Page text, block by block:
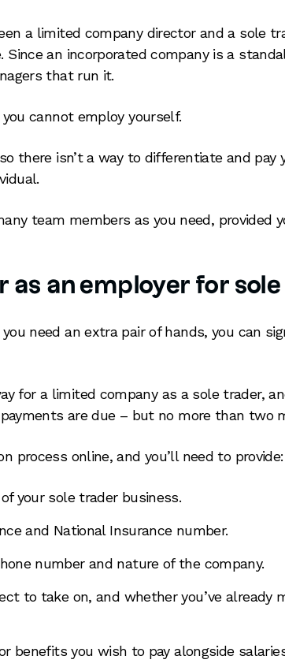
a limited company director and a sole
Since an incorporated company is a
that run it.
you cannot employ yourself.
there isn’t a way to differentiate and pay
team members as you need, provided
as an employer for
need an extra pair of hands, you can
for a limited company as a sole trader,
are due – but no more than two
process online, and you’ll need to provide:
your sole trader business.
and National Insurance number.
number and nature of the company.
to take on, and whether you’ve already
benefits you wish to pay alongside